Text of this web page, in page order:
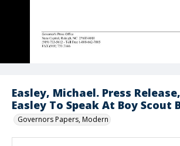
Easley, Michael. Press
Easley To Speak At Boy Scout
Governors Papers, Modern